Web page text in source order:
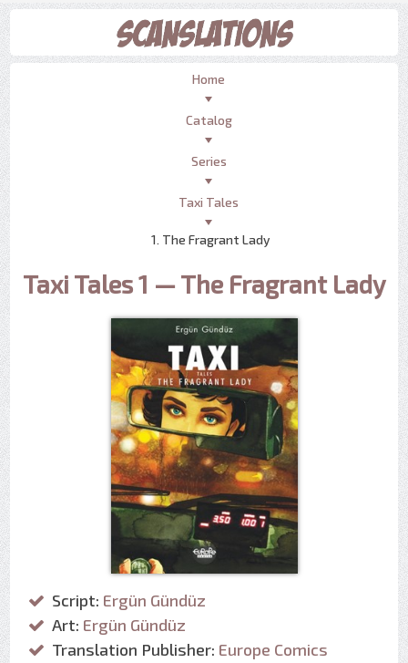
Home
Catalog
Series
Taxi Tales
1. The Fragrant Lady
Taxi Tales 1 — The Fragrant Lady
Script: Ergün Gündüz
Art: Ergün Gündüz
Translation Publisher: Europe Comics